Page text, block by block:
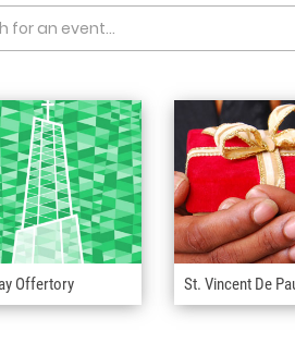
Offertory St. Vincent De